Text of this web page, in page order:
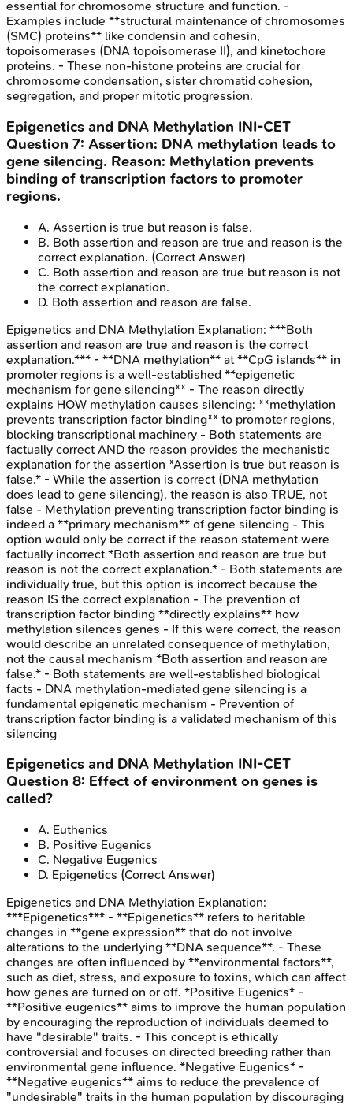
essential for chromosome structure and function. -
Examples include **structural maintenance of chromosomes
(SMC) proteins** like condensin and cohesin,
topoisomerases (DNA topoisomerase II), and kinetochore
proteins. - These non-histone proteins are crucial for
chromosome condensation, sister chromatid cohesion,
segregation, and proper mitotic progression.
Epigenetics and DNA Methylation INI-CET
Question 7: Assertion: DNA methylation leads to
gene silencing. Reason: Methylation prevents
binding of transcription factors to promoter
regions.
A. Assertion is true but reason is false.
B. Both assertion and reason are true and reason is the
correct explanation. (Correct Answer)
C. Both assertion and reason are true but reason is not
the correct explanation.
D. Both assertion and reason are false.
Epigenetics and DNA Methylation Explanation: ***Both
assertion and reason are true and reason is the correct
explanation.*** - **DNA methylation** at **CpG islands** in
promoter regions is a well-established **epigenetic
mechanism for gene silencing** - The reason directly
explains HOW methylation causes silencing: **methylation
prevents transcription factor binding** to promoter regions,
blocking transcriptional machinery - Both statements are
factually correct AND the reason provides the mechanistic
explanation for the assertion *Assertion is true but reason is
false.* - While the assertion is correct (DNA methylation
does lead to gene silencing), the reason is also TRUE, not
false - Methylation preventing transcription factor binding is
indeed a **primary mechanism** of gene silencing - This
option would only be correct if the reason statement were
factually incorrect *Both assertion and reason are true but
reason is not the correct explanation.* - Both statements are
individually true, but this option is incorrect because the
reason IS the correct explanation - The prevention of
transcription factor binding **directly explains** how
methylation silences genes - If this were correct, the reason
would describe an unrelated consequence of methylation,
not the causal mechanism *Both assertion and reason are
false.* - Both statements are well-established biological
facts - DNA methylation-mediated gene silencing is a
fundamental epigenetic mechanism - Prevention of
transcription factor binding is a validated mechanism of this
silencing
Epigenetics and DNA Methylation INI-CET
Question 8: Effect of environment on genes is
called?
A. Euthenics
B. Positive Eugenics
C. Negative Eugenics
D. Epigenetics (Correct Answer)
Epigenetics and DNA Methylation Explanation:
***Epigenetics*** - **Epigenetics** refers to heritable
changes in **gene expression** that do not involve
alterations to the underlying **DNA sequence**. - These
changes are often influenced by **environmental factors**,
such as diet, stress, and exposure to toxins, which can affect
how genes are turned on or off. *Positive Eugenics* -
**Positive eugenics** aims to improve the human population
by encouraging the reproduction of individuals deemed to
have "desirable" traits. - This concept is ethically
controversial and focuses on directed breeding rather than
environmental gene influence. *Negative Eugenics* -
**Negative eugenics** aims to reduce the prevalence of
"undesirable" traits in the human population by discouraging